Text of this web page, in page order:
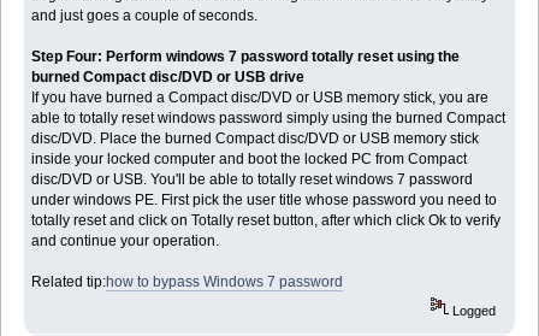
and just goes a couple of seconds.
Step Four: Perform windows 7 password totally reset using the
burned Compact disc/DVD or USB drive
If you have burned a Compact disc/DVD or USB memory stick, you are
able to totally reset windows password simply using the burned Compact
disc/DVD. Place the burned Compact disc/DVD or USB memory stick
inside your locked computer and boot the locked PC from Compact
disc/DVD or USB. You'll be able to totally reset windows 7 password
under windows PE. First pick the user title whose password you need to
totally reset and click on Totally reset button, after which click Ok to verify
and continue your operation.
Related tip:how to bypass Windows 7 password
Logged